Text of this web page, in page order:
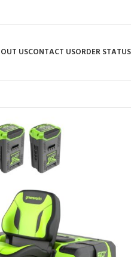
USCONTACT USORDER STATUS